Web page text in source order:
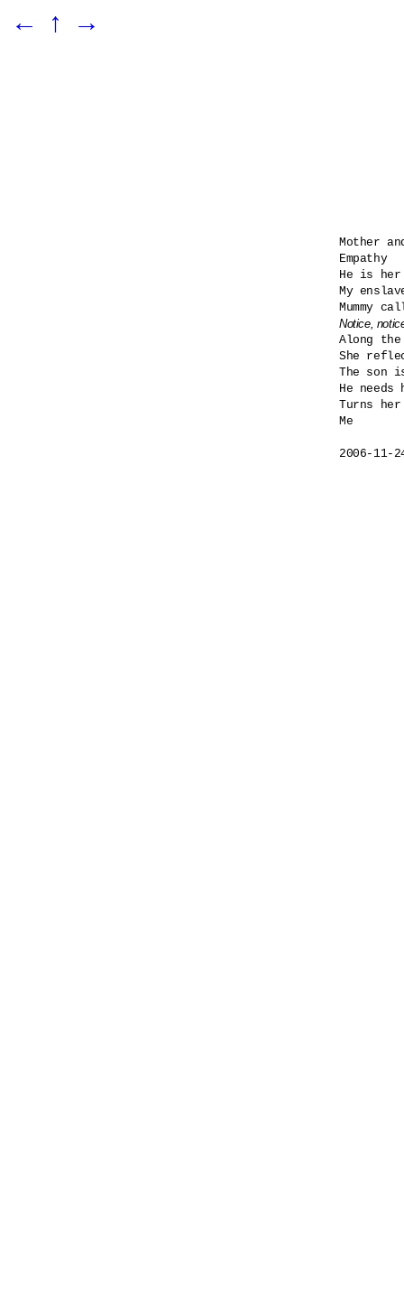
← ↑ →
Mother
Empathy
He is
My
Notice,
Along
She
The son
He
Turns
Me
2006-11-